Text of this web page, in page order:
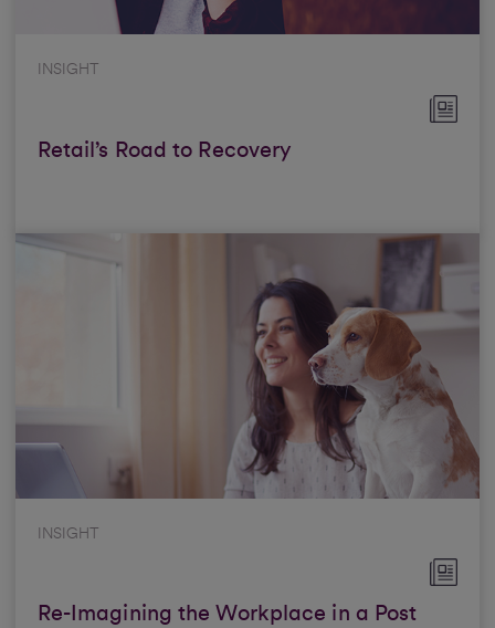
INSIGHT
Retail’s Road to Recovery
INSIGHT
Re-Imagining the Workplace in a Post